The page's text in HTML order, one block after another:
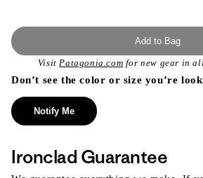
Add to Bag
VisitPatagonia.com for new gear in
Don’t see the color or size you’re
Notify Me
Ironclad Guarantee